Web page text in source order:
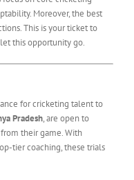
Moreover, the best
This is your ticket to
this opportunity go.
for cricketing talent to
Pradesh, are open to
their game. With
tier coaching, these trials